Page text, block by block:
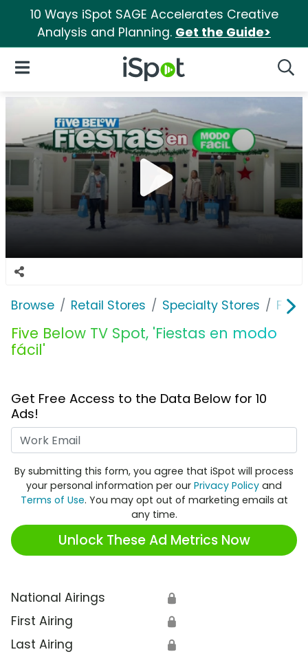
10 Ways iSpot SAGE Accelerates Creative
Analysis and Planning. Get the Guide>
iSpot Logo
Open Navigation
Browse Retail Stores Specialty Stores Five
Five Below TV Spot, 'Fiestas en modo
fácil'
Get Free Access to the Data Below for 10
Ads!
By submitting this form, you agree that iSpot will process
your personal information per our Privacy Policy and
Terms of Use. You may opt out of marketing emails at
any time.
Unlock These Ad Metrics Now
National Airings 🔒
First Airing 🔒
Last Airing 🔒